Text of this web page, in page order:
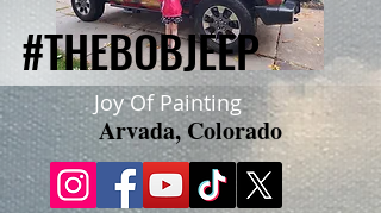
#THEBOBJEEP
#THEBOBJEEP
Joy Of Painting
Arvada, Colorado